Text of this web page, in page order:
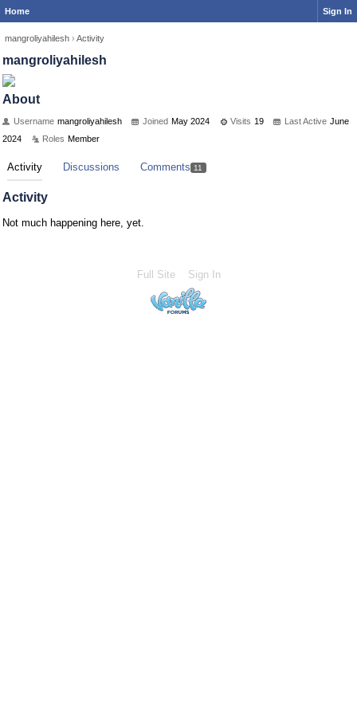
Home Sign In
mangroliyahilesh › Activity
mangroliyahilesh
About
Username mangroliyahilesh Joined May 2024 Visits 19 Last Active June
2024
Roles Member
Activity Discussions Comments 11
Activity
Not much happening here, yet.
Full Site Sign In